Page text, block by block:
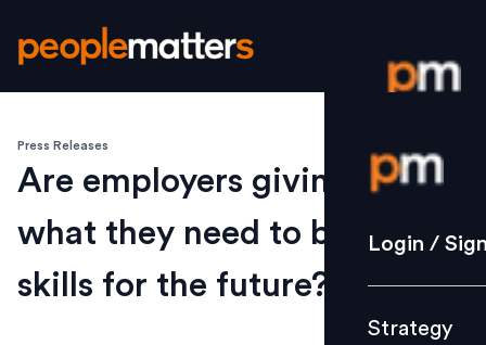
Login /
Strategy
Culture
Login /
Strategy
Press Releases
Are employers giving people
what they need to build
skills for the future?